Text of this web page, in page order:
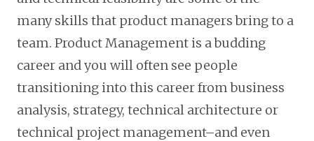
many skills that product managers bring to a
team. Product Management is a budding
career and you will often see people
transitioning into this career from business
analysis, strategy, technical architecture or
technical project management–and even